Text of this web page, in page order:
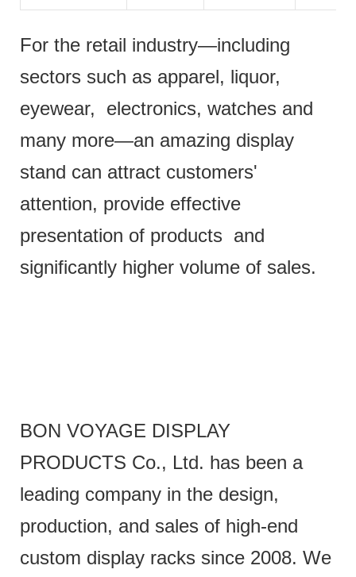
For the retail industry—including
sectors such as apparel, liquor,
eyewear, electronics, watches and
many more—an amazing display
stand can attract customers'
attention, provide effective
presentation of products and
significantly higher volume of sales.
BON VOYAGE DISPLAY
PRODUCTS Co., Ltd. has been a
leading company in the design,
production, and sales of high-end
custom display racks since 2008. We